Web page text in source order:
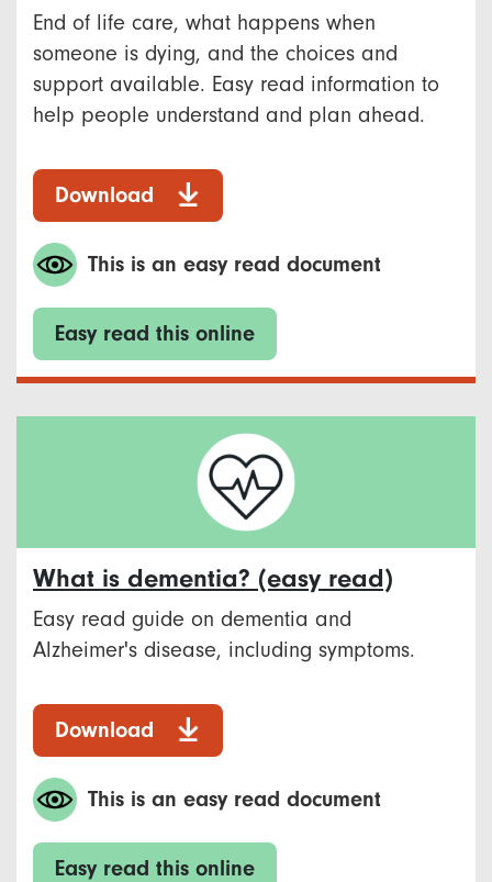
End of life care, what happens when
someone is dying, and the choices and
support available. Easy read information to
help people understand and plan ahead.
Download
This is an easy read document
Easy read this online
What is dementia? (easy read)
Easy read guide on dementia and
Alzheimer's disease, including symptoms.
Download
This is an easy read document
Easy read this online